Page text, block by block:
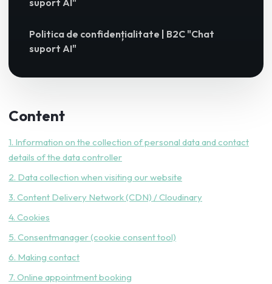
suport AI"
Politica de confidențialitate | B2C "Chat
suport AI"
Content
1. Information on the collection of personal data and contact
details of the data controller
2. Data collection when visiting our website
3. Content Delivery Network (CDN) / Cloudinary
4. Cookies
5. Consentmanager (cookie consent tool)
6. Making contact
7. Online appointment booking